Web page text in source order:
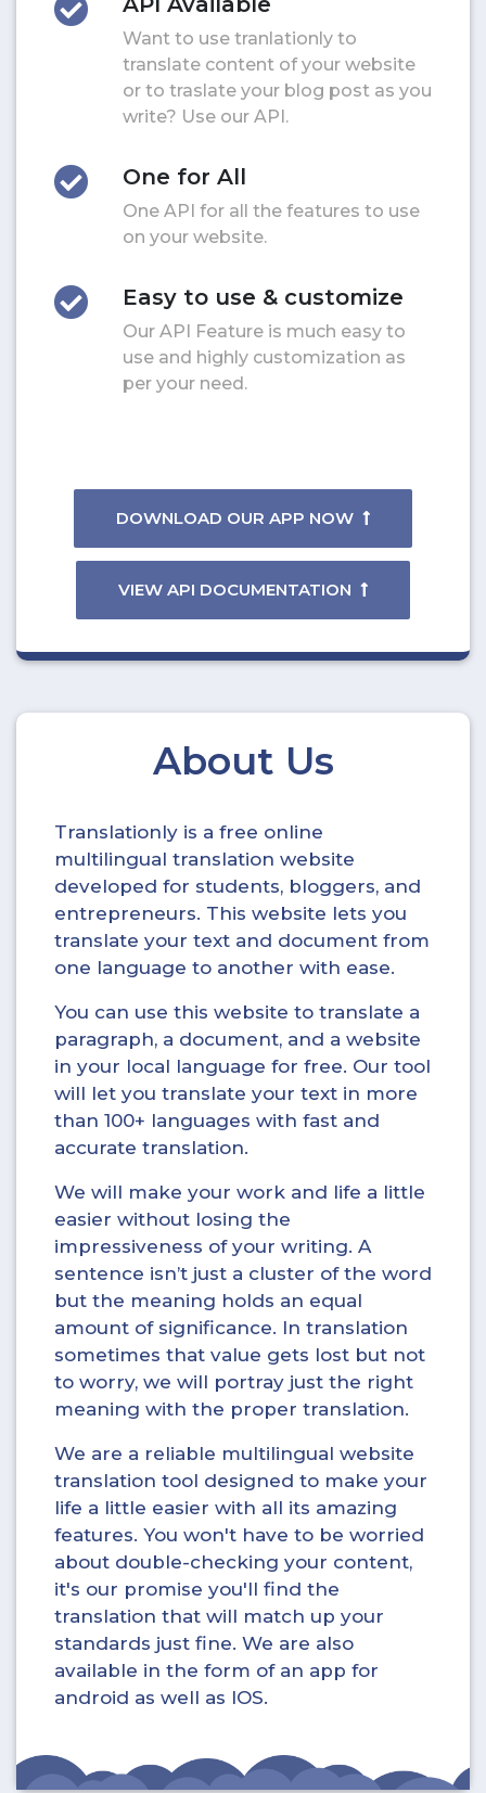
Want to use tranlationly to
translate content of your website
or to traslate your blog post as you
write? Use our API.
One for All
One API for all the features to use
on your website.
Easy to use & customize
Our API Feature is much easy to
use and highly customization as
per your need.
DOWNLOAD OUR APP NOW
VIEW API DOCUMENTATION
About Us
Translationly is a free online
multilingual translation website
developed for students, bloggers, and
entrepreneurs. This website lets you
translate your text and document from
one language to another with ease.
You can use this website to translate a
paragraph, a document, and a website
in your local language for free. Our tool
will let you translate your text in more
than 100+ languages with fast and
accurate translation.
We will make your work and life a little
easier without losing the
impressiveness of your writing. A
sentence isn’t just a cluster of the word
but the meaning holds an equal
amount of significance. In translation
sometimes that value gets lost but not
to worry, we will portray just the right
meaning with the proper translation.
We are a reliable multilingual website
translation tool designed to make your
life a little easier with all its amazing
features. You won't have to be worried
about double-checking your content,
it's our promise you'll find the
translation that will match up your
standards just fine. We are also
available in the form of an app for
android as well as IOS.